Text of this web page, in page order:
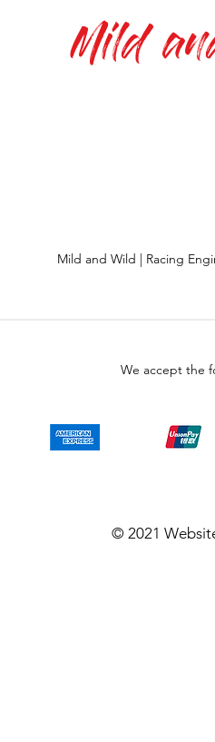
Mild
Mild and Wild | Racing
We accept the
© 2021